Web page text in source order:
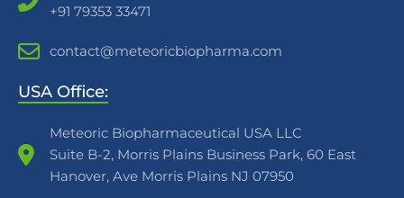
+91 79353 33471
contact@meteoricbiopharma.com
USA Office:
Meteoric Biopharmaceutical USA LLC
Suite B-2, Morris Plains Business Park, 60 East
Hanover, Ave Morris Plains NJ 07950